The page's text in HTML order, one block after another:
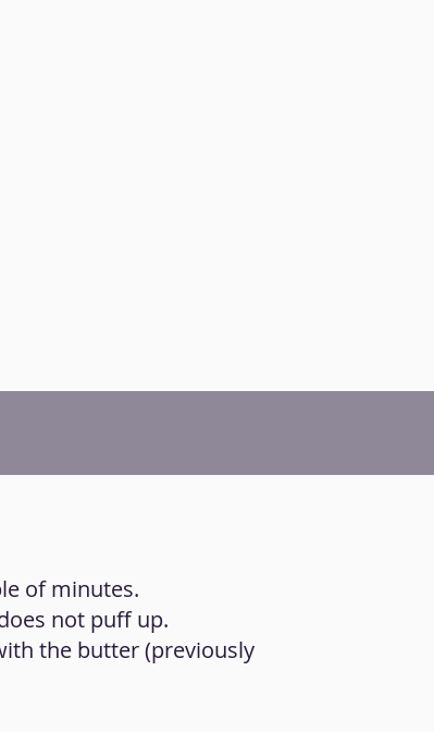
of minutes.
not puff up.
the butter (previously